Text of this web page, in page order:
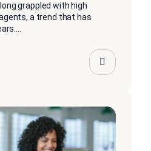
grappled with high
a trend that has